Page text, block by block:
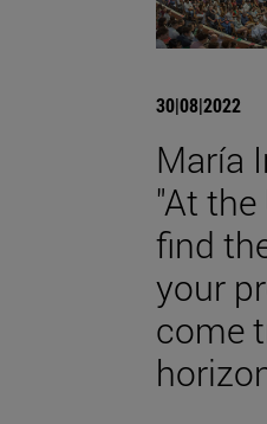
30|08|2022
María
"At
find
your
come